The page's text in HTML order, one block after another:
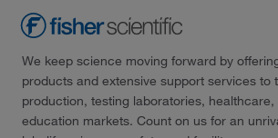
We keep science moving forward by
products and extensive support services to
production, testing laboratories,
education markets. Count on us for an